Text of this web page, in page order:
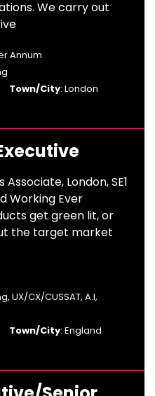
We carry out
Annum
Town/City: London
London, SE1
Working Ever
get green lit, or
the target market
UX/CX/CUSSAT, A.I,
Town/City: England